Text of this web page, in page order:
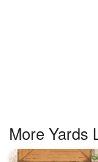
More Yards